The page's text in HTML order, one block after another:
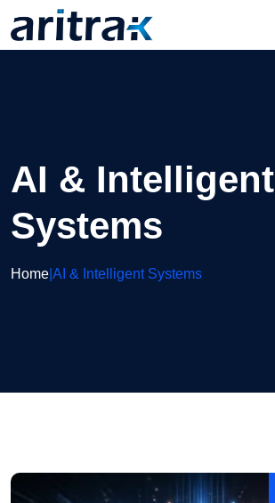
AI & Intelligent
Systems
Home AI & Intelligent Systems